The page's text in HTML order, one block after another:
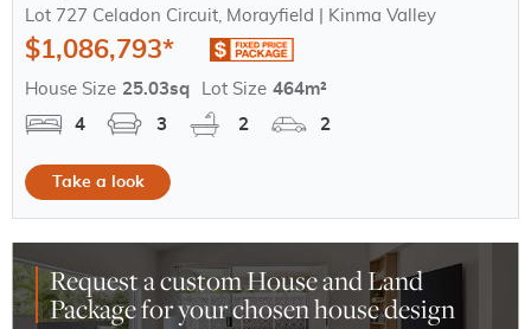
Lot 727 Celadon Circuit, Morayfield | Kinma Valley
$1,086,793*
House Size 25.03sq Lot Size 464m²
4
3 2 2
Take a look
Request a custom House and Land
Package for your chosen house design